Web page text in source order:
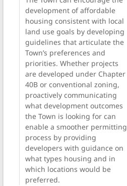
development of affordable
housing consistent with local
land use goals by developing
guidelines that articulate the
Town’s preferences and
priorities. Whether projects
are developed under Chapter
40B or conventional zoning,
proactively communicating
what development outcomes
the Town is looking for can
enable a smoother permitting
process by providing
developers with guidance on
what types housing and in
which locations would be
preferred.